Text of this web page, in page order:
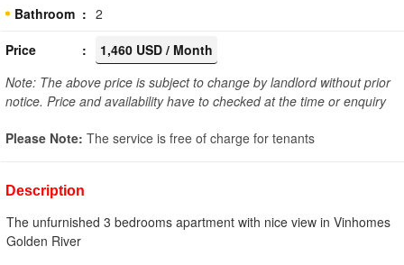
Bathroom
2
Price
1,460 USD / Month
Note: The above price is subject to change by landlord without prior
notice. Price and availability have to checked at the time or enquiry
Please Note: The service is free of charge for tenants
Description
The unfurnished 3 bedrooms apartment with nice view in Vinhomes
Golden River